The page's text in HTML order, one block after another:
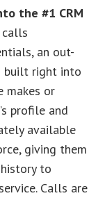
the #1 CRM
calls
an out-
built right into
makes or
profile and
available
giving them
to
Calls are